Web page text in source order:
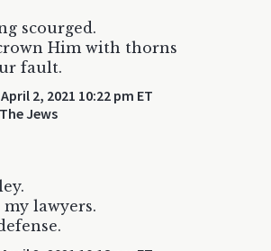
scourged.
Him with thorns
fault.
April 2, 2021 10:22 pm ET
Jews
lawyers.